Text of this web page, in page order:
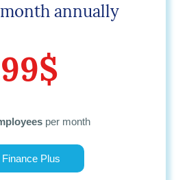
annually
per month
Plus